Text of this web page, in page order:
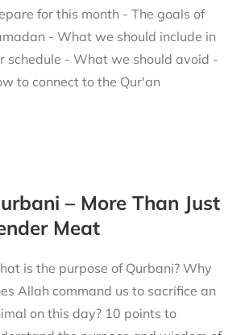
for this month - The goals of
- What we should include in
schedule - What we should avoid -
to connect to the Qur'an
– More Than Just
Meat
is the purpose of Qurbani? Why
Allah command us to sacrifice an
on this day? 10 points to